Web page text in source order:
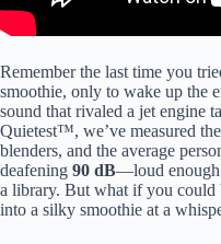
Best Quietest Blender0:33 –
Blender2:14 – Hamilton Beach
Dynapro Commercial
Breville Super Q Commercial-
Ninja BN701 Professional
Quietest Blender
blender smoothies early in the
workout drinks atnight, or
or sleeping nearby, we’ll walk
featuresthat matter most. Y”>
Remember the last time you
smoothie, only to wake up the
sound that rivaled a jet engine
Quietest™, we’ve measured
blenders, and the average
deafening 90 dB—loud enough
a library. But what if you could
into a silky smoothie at a